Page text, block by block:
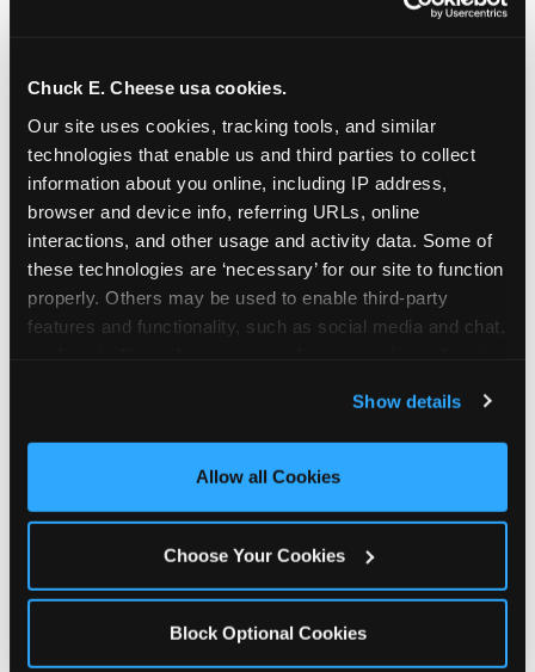
Chuck E. Cheese usa cookies.
Our site uses cookies, tracking tools, and similar
technologies that enable us and third parties to collect
information about you online, including IP address,
browser and device info, referring URLs, online
interactions, and other usage and activity data. Some of
these technologies are ‘necessary’ for our site to function
properly. Others may be used to enable third-party
features and functionality, such as social media and chat,
and measure and target content and ads, here and on
third party sites. Click ‘Allow All Cookies’ to use this
site with all cookies enabled, or click ‘Block Optional
Show details
Allow all Cookies
Choose Your Cookies
Block Optional Cookies
The candle moment is also the moment parents
are most likely to feel relief — the resolution of the
planning. 12% of parents named parent-relief as
their primary booking trigger, and this figure rises
among moms and among parents who have